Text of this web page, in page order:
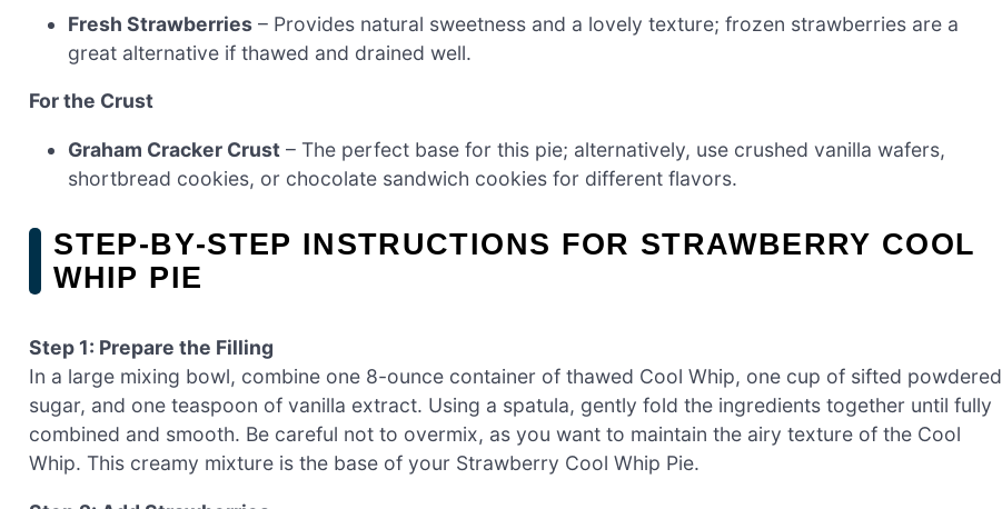
Fresh Strawberries – Provides natural sweetness and a lovely texture; frozen strawberries are a
great alternative if thawed and drained well.
For the Crust
Graham Cracker Crust – The perfect base for this pie; alternatively, use crushed vanilla wafers,
shortbread cookies, or chocolate sandwich cookies for different flavors.
STEP‑BY‑STEP INSTRUCTIONS FOR STRAWBERRY COOL
WHIP PIE
Step 1: Prepare the Filling
In a large mixing bowl, combine one 8-ounce container of thawed Cool Whip, one cup of sifted powdered
sugar, and one teaspoon of vanilla extract. Using a spatula, gently fold the ingredients together until fully
combined and smooth. Be careful not to overmix, as you want to maintain the airy texture of the Cool
Whip. This creamy mixture is the base of your Strawberry Cool Whip Pie.